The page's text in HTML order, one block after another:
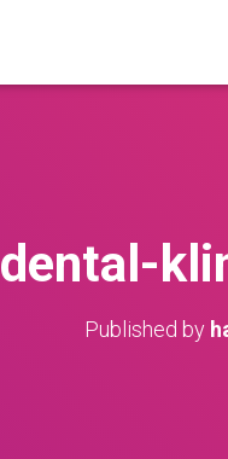
dental-
Published by